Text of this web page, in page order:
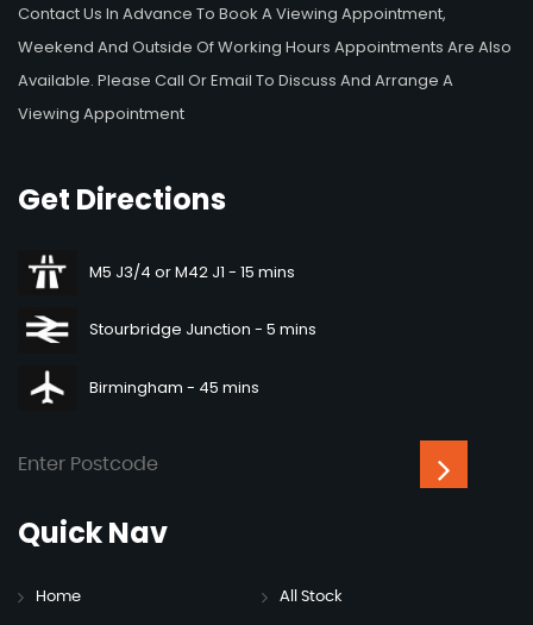
Contact Us In Advance To Book A Viewing Appointment,
Weekend And Outside Of Working Hours Appointments Are Also
Available. Please Call Or Email To Discuss And Arrange A
Viewing Appointment
Get Directions
M5 J3/4 or M42 J1 - 15 mins
Stourbridge Junction - 5 mins
Birmingham - 45 mins
QuickNav
Home All Stock